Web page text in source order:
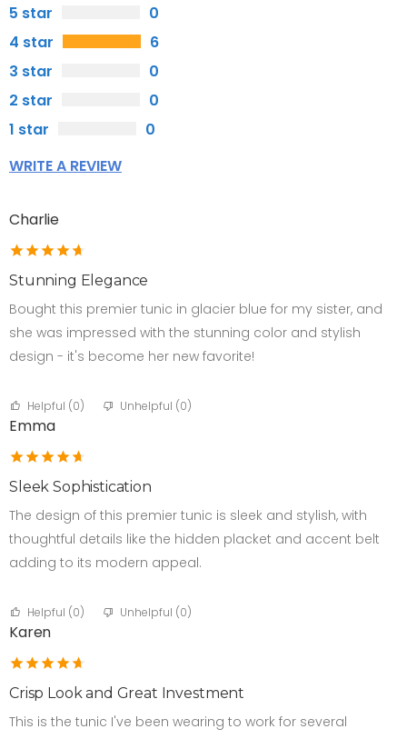
5 star
0
4 star
6
3 star
0
2 star
0
1 star
0
WRITE A REVIEW
Charlie
Stunning Elegance
Bought this premier tunic in glacier blue for my sister, and
she was impressed with the stunning color and stylish
design - it's become her new favorite!
Helpful (0) Unhelpful (0)
Emma
Sleek Sophistication
The design of this premier tunic is sleek and stylish, with
thoughtful details like the hidden placket and accent belt
adding to its modern appeal.
Helpful (0) Unhelpful (0)
Karen
Crisp Look and Great Investment
This is the tunic I've been wearing to work for several